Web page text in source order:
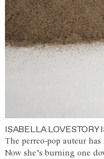
ISABELLA LOVESTORY
The perreo-pop auteur
Now she’s burning one